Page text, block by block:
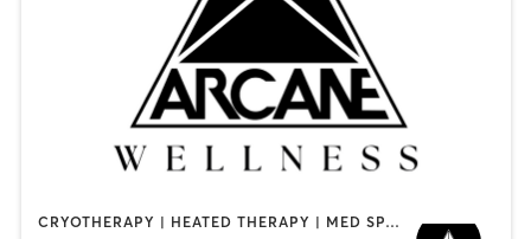
CRYOTHERAPY | HEATED THERAPY | MED SPA | OTHER